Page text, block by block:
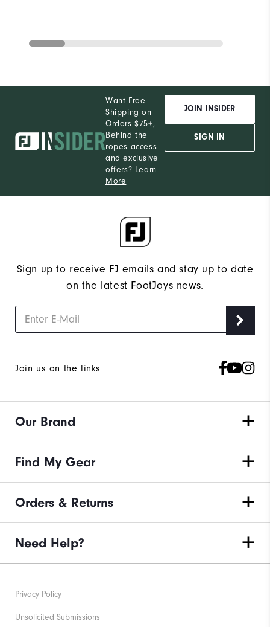
Want Free
Shipping on
Orders $75+,
Behind the
ropes access
and exclusive
offers? Learn
More
JOIN INSIDER
SIGN IN
Sign up to receive FJ emails and stay up to date
on the latest FootJoys news.
Join us on the links
Our Brand
Find My Gear
Orders & Returns
Need Help?
Privacy Policy
Unsolicited Submissions